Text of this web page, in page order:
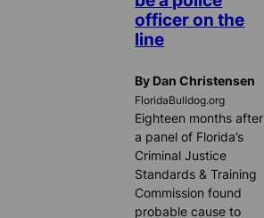
officer on the
line
By Dan Christensen
FloridaBulldog.org
Eighteen months after
a panel of Florida’s
Criminal Justice
Standards & Training
Commission found
probable cause to